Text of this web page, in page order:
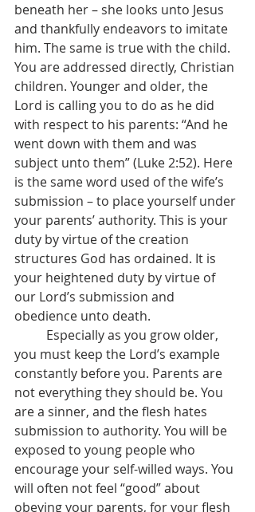
beneath her – she looks unto Jesus
and thankfully endeavors to imitate
him. The same is true with the child.
You are addressed directly, Christian
children. Younger and older, the
Lord is calling you to do as he did
with respect to his parents: “And he
went down with them and was
subject unto them” (Luke 2:52). Here
is the same word used of the wife’s
submission – to place yourself under
your parents’ authority. This is your
duty by virtue of the creation
structures God has ordained. It is
your heightened duty by virtue of
our Lord’s submission and
obedience unto death.
you must keep the Lord’s example
constantly before you. Parents are
not everything they should be. You
are a sinner, and the flesh hates
submission to authority. You will be
exposed to young people who
encourage your self-willed ways. You
will often not feel “good” about
obeying your parents, for your flesh